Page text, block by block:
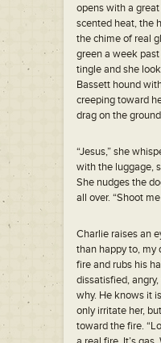
opens with a
scented heat, the
the chime of real
green a week
tingle and she
Bassett hound
creeping toward
drag on the
“Jesus,” she
with the luggage,
She nudges the
all over. “Shoot
Charlie raises an
than happy to, my
fire and rubs his
dissatisfied,
why. He knows it
only irritate her,
toward the fire.